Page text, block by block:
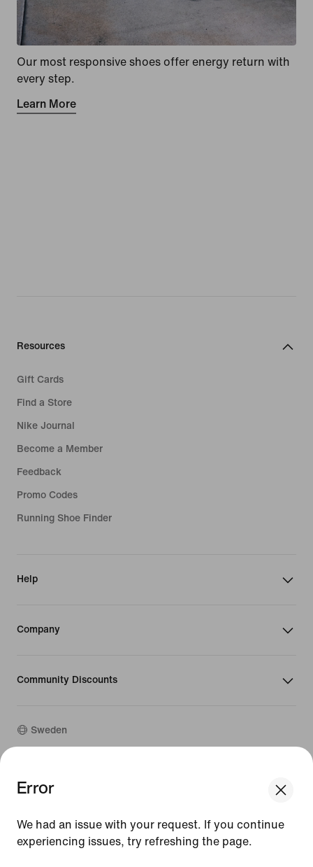
We think you are in United States.
Sweden United States
Error
We had an issue with your request. If you continue
experiencing issues, try refreshing the page.
Our most responsive shoes offer energy return with
every step.
Learn More
Resources
Gift Cards
Find a Store
Nike Journal
Become a Member
Feedback
Promo Codes
Running Shoe Finder
Help
Company
Community Discounts
Sweden
©
Guides
Terms of Sale
Company Details